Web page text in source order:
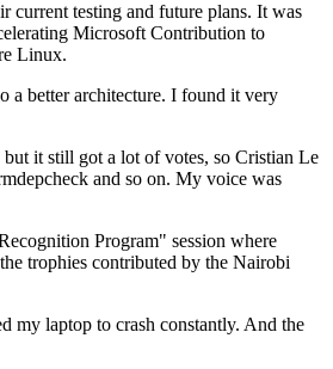
current testing and future plans. It was
Microsoft Contribution to
Linux.
a better architecture. I found it very
it still got a lot of votes, so Cristian Le
and so on. My voice was
Program" session where
trophies contributed by the Nairobi
my laptop to crash constantly. And the